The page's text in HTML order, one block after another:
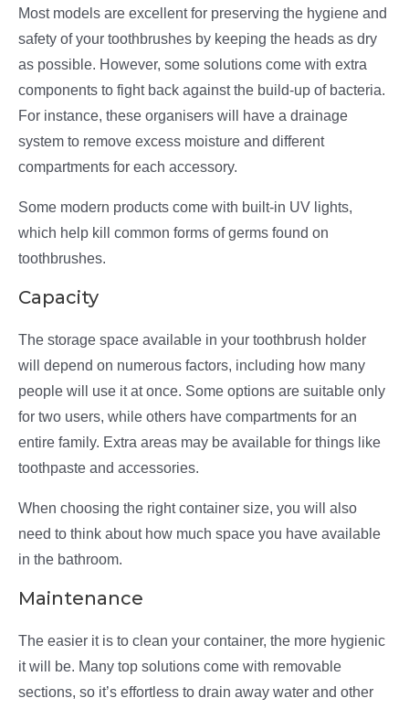
Most models are excellent for preserving the hygiene and
safety of your toothbrushes by keeping the heads as dry
as possible. However, some solutions come with extra
components to fight back against the build-up of bacteria.
For instance, these organisers will have a drainage
system to remove excess moisture and different
compartments for each accessory.
Some modern products come with built-in UV lights,
which help kill common forms of germs found on
toothbrushes.
Capacity
The storage space available in your toothbrush holder
will depend on numerous factors, including how many
people will use it at once. Some options are suitable only
for two users, while others have compartments for an
entire family. Extra areas may be available for things like
toothpaste and accessories.
When choosing the right container size, you will also
need to think about how much space you have available
in the bathroom.
Maintenance
The easier it is to clean your container, the more hygienic
it will be. Many top solutions come with removable
sections, so it’s effortless to drain away water and other